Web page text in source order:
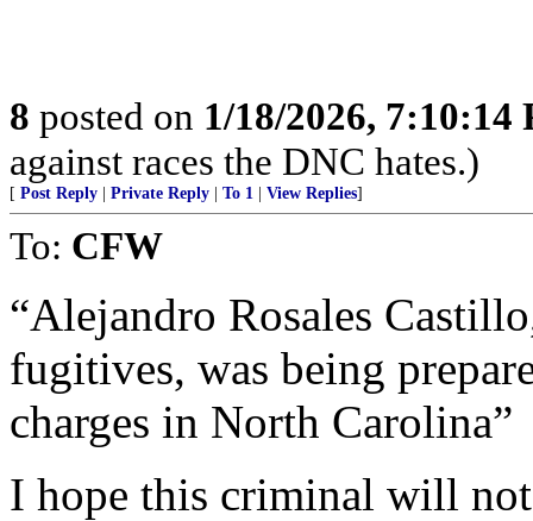
8 posted on 1/18/2026, 7:10:14
against races the DNC hates.)
[ Post Reply Private Reply To 1 View Replies]
To: CFW
“Alejandro Rosales
fugitives, was being
charges in North Carolina”
I hope this criminal will